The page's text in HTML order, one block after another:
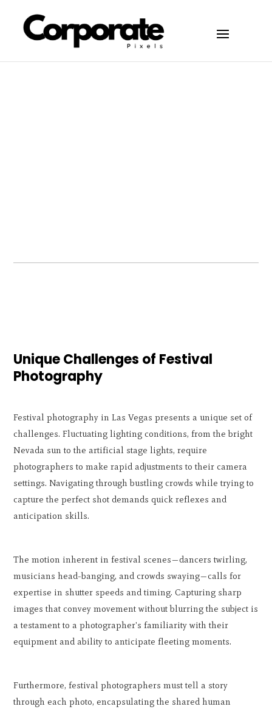
Unique Challenges of Festival
Photography
Festival photography in Las Vegas presents a unique set of
challenges. Fluctuating lighting conditions, from the bright
Nevada sun to the artificial stage lights, require
photographers to make rapid adjustments to their camera
settings. Navigating through bustling crowds while trying to
capture the perfect shot demands quick reflexes and
anticipation skills.
The motion inherent in festival scenes—dancers twirling,
musicians head-banging, and crowds swaying—calls for
expertise in shutter speeds and timing. Capturing sharp
images that convey movement without blurring the subject is
a testament to a photographer's familiarity with their
equipment and ability to anticipate fleeting moments.
Furthermore, festival photographers must tell a story
through each photo, encapsulating the shared human